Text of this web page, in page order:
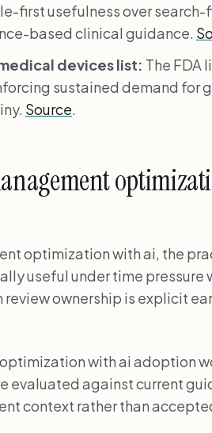
first usefulness over
based clinical guidance.
devices list: The FDA
sustained demand for
Source
optimization with ai, the
useful under time
ownership is explicit
with ai adoption
evaluated against current
context rather than